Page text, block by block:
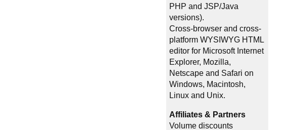
PHP and JSP/Java
versions).
Cross-browser and cross-
platform WYSIWYG HTML
editor for Microsoft Internet
Explorer, Mozilla,
Netscape and Safari on
Windows, Macintosh,
Linux and Unix.
Affiliates & Partners
Volume discounts